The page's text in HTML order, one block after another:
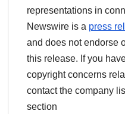
representations in
Newswire is a press
and does not endorse
this release. If you
copyright concerns
contact the company
section